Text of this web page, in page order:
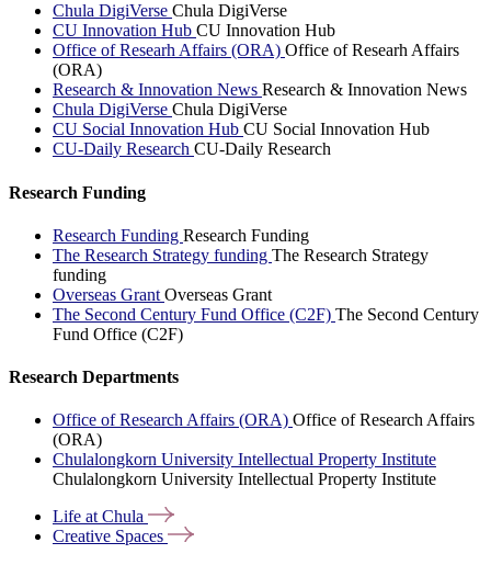
Chula DigiVerse Chula DigiVerse
CU Innovation Hub CU Innovation Hub
Office of Researh Affairs (ORA) Office of Researh Affairs
(ORA)
Research & Innovation News Research & Innovation News
Chula DigiVerse Chula DigiVerse
CU Social Innovation Hub CU Social Innovation Hub
CU-Daily Research CU-Daily Research
Research Funding
Research Funding Research Funding
The Research Strategy funding The Research Strategy
funding
Overseas Grant Overseas Grant
The Second Century Fund Office (C2F) The Second Century
Fund Office (C2F)
Research Departments
Office of Research Affairs (ORA) Office of Research Affairs
(ORA)
Chulalongkorn University Intellectual Property Institute
Chulalongkorn University Intellectual Property Institute
Life atChula
Creative Spaces